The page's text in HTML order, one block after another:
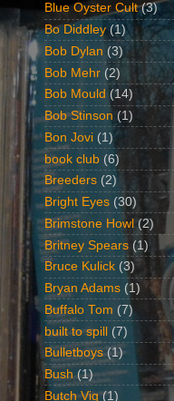
Blue Oyster Cult (3)
Bo Diddley (1)
Bob Dylan (3)
Bob Mehr (2)
Bob Mould (14)
Bob Stinson (1)
Bon Jovi (1)
book club (6)
Breeders (2)
Bright Eyes (30)
Brimstone Howl (2)
Britney Spears (1)
Bruce Kulick (3)
Bryan Adams (1)
Buffalo Tom (7)
built to spill (7)
Bulletboys (1)
Bush (1)
Butch Vig (1)